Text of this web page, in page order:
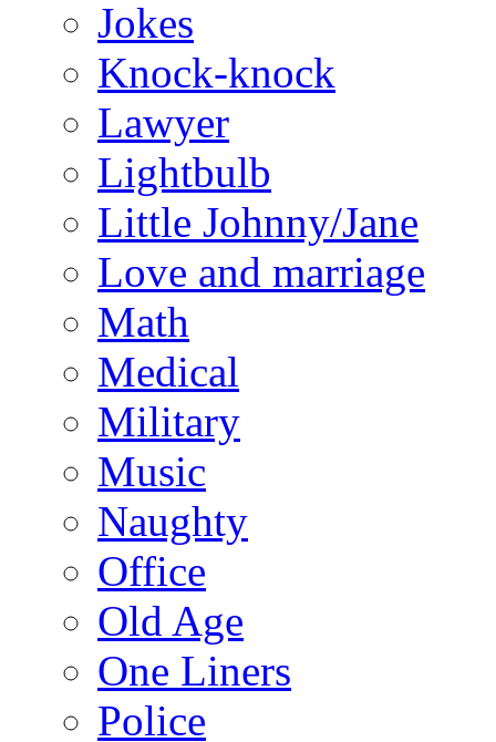
Jokes
Knock-knock
Lawyer
Lightbulb
Little Johnny/Jane
Love and marriage
Math
Medical
Military
Music
Naughty
Office
Old Age
One Liners
Police